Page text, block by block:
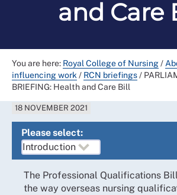
and Care
You are here: Royal College of Nursing/
influencing work / RCN briefings/
BRIEFING: Health and Care Bill
18 NOVEMBER 2021
Please select:
The Professional Qualifications
the way overseas nursing